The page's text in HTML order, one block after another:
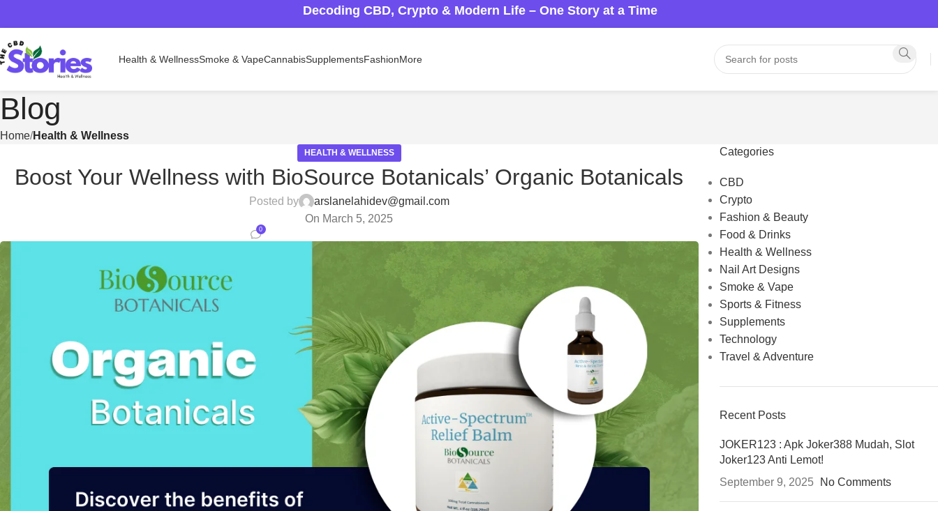
Decoding CBD, Crypto & Modern Life – One Story at a Time
Health & WellnessSmoke & VapeCannabisSupplementsFashionMore
Blog
Home Health & Wellness
HEALTH & WELLNESS
Boost Your Wellness with BioSource Botanicals’ Organic Botanicals
Posted by
arslanelahidev@gmail.com
On March 5, 2025
0
Categories
CBD
Crypto
Fashion & Beauty
Food & Drinks
Health & Wellness
Nail Art Designs
Smoke & Vape
Sports & Fitness
Supplements
Technology
Travel & Adventure
Recent Posts
JOKER123 : Apk Joker388 Mudah, Slot
Joker123 Anti Lemot!
September 9, 2025
No Comments